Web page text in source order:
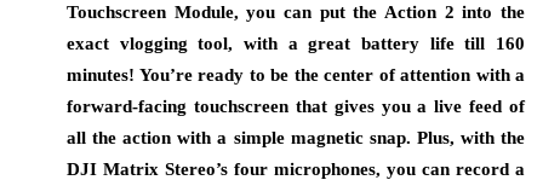
Touchscreen Module, you can put the Action 2 into the
exact vlogging tool, with a great battery life till 160
minutes! You’re ready to be the center of attention with a
forward-facing touchscreen that gives you a live feed of
all the action with a simple magnetic snap. Plus, with the
DJI Matrix Stereo’s four microphones, you can record a